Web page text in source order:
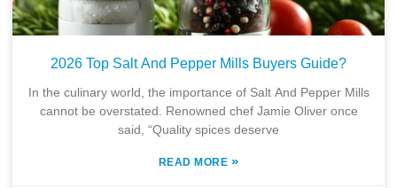
2026 Top Salt And Pepper Mills Buyers Guide?
In the culinary world, the importance of Salt And Pepper Mills
cannot be overstated. Renowned chef Jamie Oliver once
said, “Quality spices deserve
READ MORE »